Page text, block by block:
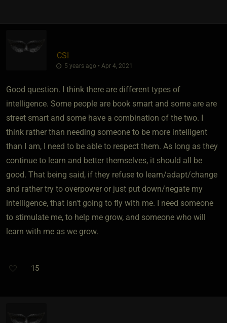
CSI
5 years ago • Apr 4, 2021
Good question. I think there are different types of
intelligence. Some people are book smart and some are are
street smart and some have a combination of the two. I
think rather than needing someone to be more intelligent
than I am, I need to be able to respect them. As long as they
continue to learn and better themselves, it should all be
good. That being said, if they refuse to learn/adapt/change
and rather try to overpower or just put down/negate my
intelligence, that isn't going to fly with me. I need someone
to stimulate me, to help me grow, and someone who will
learn with me as we grow.
15